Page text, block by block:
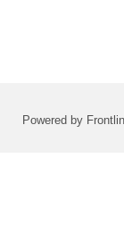
Powered by